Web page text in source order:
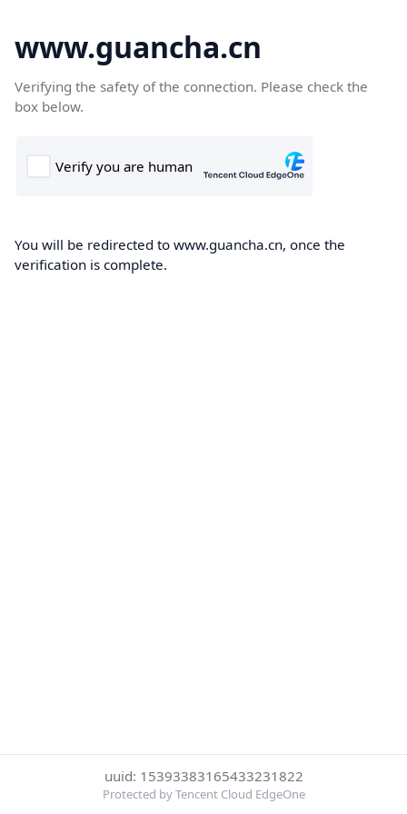
www.guancha.cn
Verifying the safety of the connection. Please check the
box below.
You will be redirected to www.guancha.cn, once the
verification is complete.
uuid: 15393383165433231822
Protected by Tencent Cloud EdgeOne